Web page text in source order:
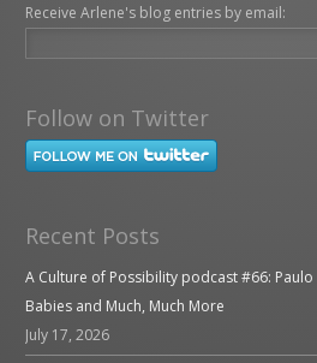
Receive Arlene's blog entries by email:
Follow on Twitter
Recent Posts
A Culture of Possibility podcast #66:
Babies and Much, Much More
July 17, 2026